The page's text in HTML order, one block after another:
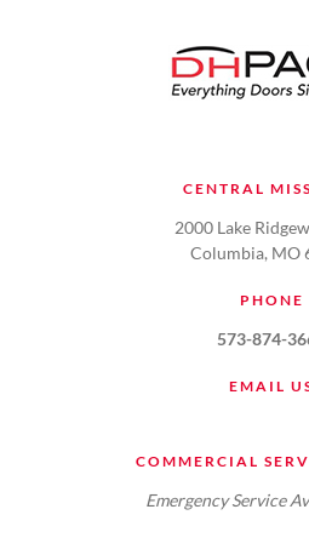
CENTRAL
2000 Lake
Columbia, MO
PHONE
573-874-
EMAIL
COMMERCIAL
Emergency Service